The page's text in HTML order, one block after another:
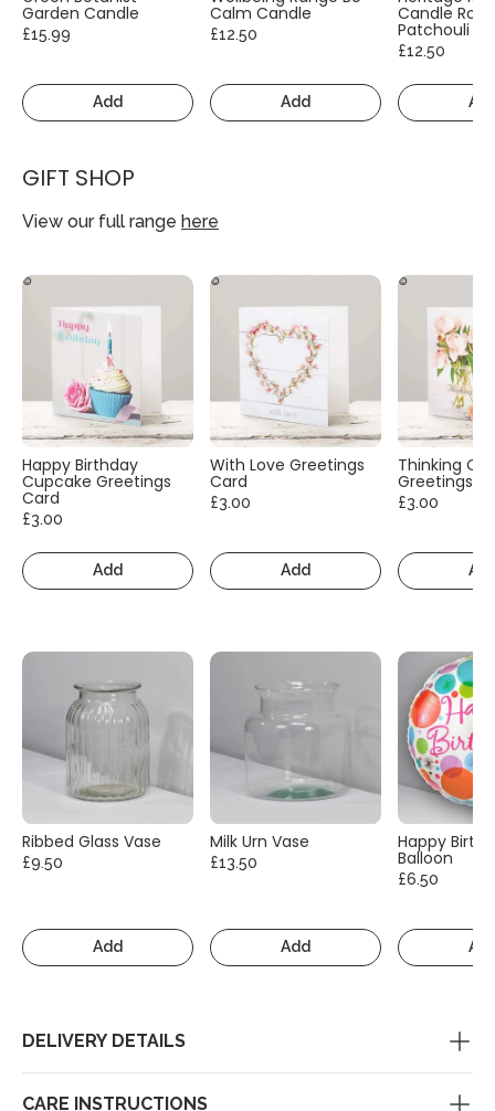
Garden Candle
£15.99
Add
Calm Candle
£12.50
Add
Candle
Patchouli
£12.50
GIFT SHOP
View our full range here
Happy Birthday
Cupcake Greetings
Card
£3.00
Add
With Love Greetings
Card
£3.00
Add
Thinking Of
Greetings
£3.00
Ribbed Glass Vase
£9.50
Add
Milk Urn Vase
£13.50
Add
Happy
Balloon
£6.50
DELIVERY DETAILS
CARE INSTRUCTIONS